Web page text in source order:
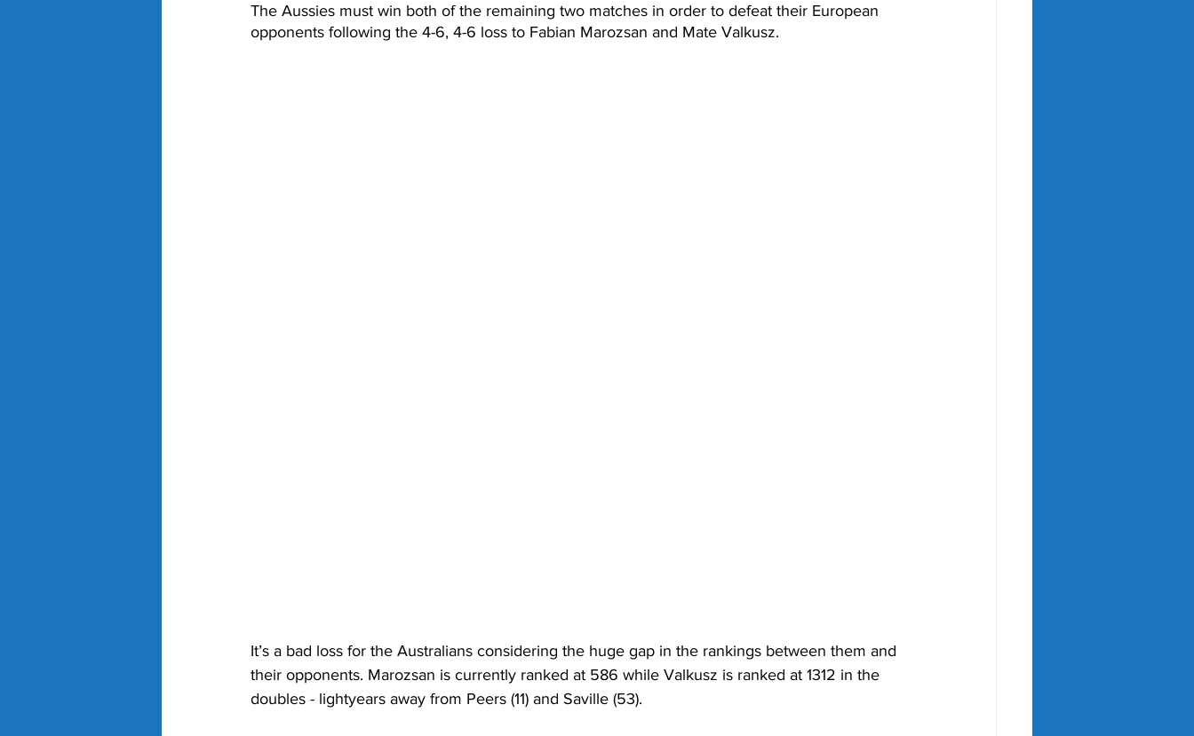
The Aussies must win both of the remaining two matches in order to defeat their European
opponents following the 4-6, 4-6 loss to Fabian Marozsan and Mate Valkusz.
It’s a bad loss for the Australians considering the huge gap in the rankings between them and
their opponents. Marozsan is currently ranked at 586 while Valkusz is ranked at 1312 in the
doubles - lightyears away from Peers (11) and Saville (53).